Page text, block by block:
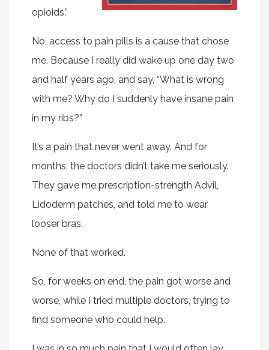
opioids.”
No, access to pain pills is a cause that chose
me. Because I really did wake up one day two
and half years ago, and say, “What is wrong
with me? Why do I suddenly have insane pain
in my ribs?”
It’s a pain that never went away. And for
months, the doctors didn’t take me seriously.
They gave me prescription-strength Advil,
Lidoderm patches, and told me to wear
looser bras.
None of that worked.
So, for weeks on end, the pain got worse and
worse, while I tried multiple doctors, trying to
find someone who could help.